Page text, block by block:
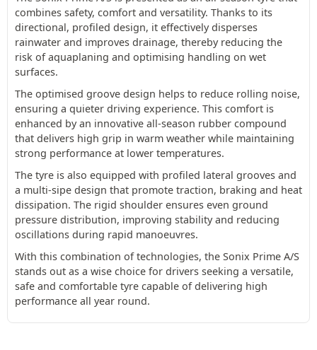
combines safety, comfort and versatility. Thanks to its
directional, profiled design, it effectively disperses
rainwater and improves drainage, thereby reducing the
risk of aquaplaning and optimising handling on wet
surfaces.
The optimised groove design helps to reduce rolling noise,
ensuring a quieter driving experience. This comfort is
enhanced by an innovative all-season rubber compound
that delivers high grip in warm weather while maintaining
strong performance at lower temperatures.
The tyre is also equipped with profiled lateral grooves and
a multi-sipe design that promote traction, braking and heat
dissipation. The rigid shoulder ensures even ground
pressure distribution, improving stability and reducing
oscillations during rapid manoeuvres.
With this combination of technologies, the Sonix Prime A/S
stands out as a wise choice for drivers seeking a versatile,
safe and comfortable tyre capable of delivering high
performance all year round.